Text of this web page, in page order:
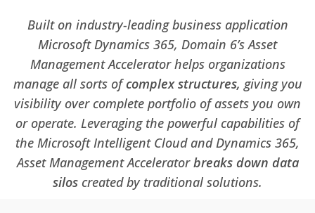
Built on industry-leading business application
Microsoft Dynamics 365, Domain 6’s Asset
Management Accelerator helps organizations
manage all sorts ofcomplexstructures, giving you
visibility over complete portfolio of assets you own
or operate. Leveraging the powerful capabilities of
the Microsoft Intelligent Cloud and Dynamics 365,
Asset Management Acceleratorbreaks down data
silos created by traditional solutions.